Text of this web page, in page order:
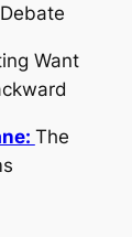
Want
The